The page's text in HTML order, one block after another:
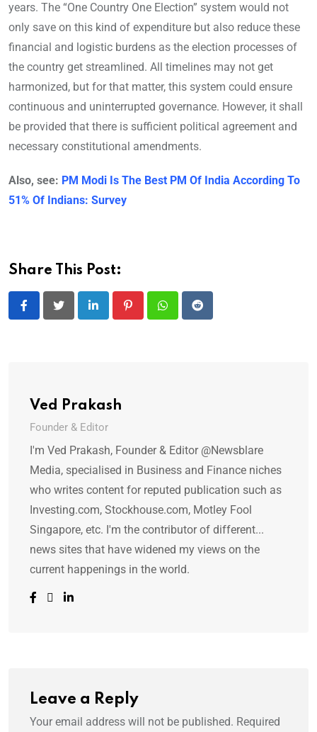
years. The “One Country One Election” system would not
only save on this kind of expenditure but also reduce these
financial and logistic burdens as the election processes of
the country get streamlined. All timelines may not get
harmonized, but for that matter, this system could ensure
continuous and uninterrupted governance. However, it shall
be provided that there is sufficient political agreement and
necessary constitutional amendments.
Also, see: PM Modi Is The Best PM Of India According To
51% Of Indians: Survey
Share This Post:
LinkedIn PinterestWhatsappReddit
Ved Prakash
Founder & Editor
I'm Ved Prakash, Founder & Editor @Newsblare
Media, specialised in Business and Finance niches
who writes content for reputed publication such as
Investing.com, Stockhouse.com, Motley Fool
Singapore, etc. I'm the contributor of different...
news sites that have widened my views on the
current happenings in the world.
Leave a Reply
Your email address will not be published. Required